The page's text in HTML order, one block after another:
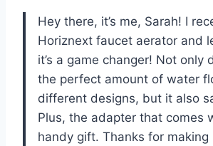
Hey there, it’s me, Sarah! I
Horiznext faucet aerator and
it’s a game changer! Not only
the perfect amount of water
different designs, but it also
Plus, the adapter that comes
handy gift. Thanks for making